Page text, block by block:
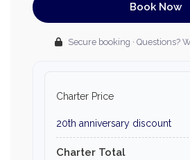
Book Now
Secure booking · Questions?
Charter Price
20th anniversary discount
Charter Total